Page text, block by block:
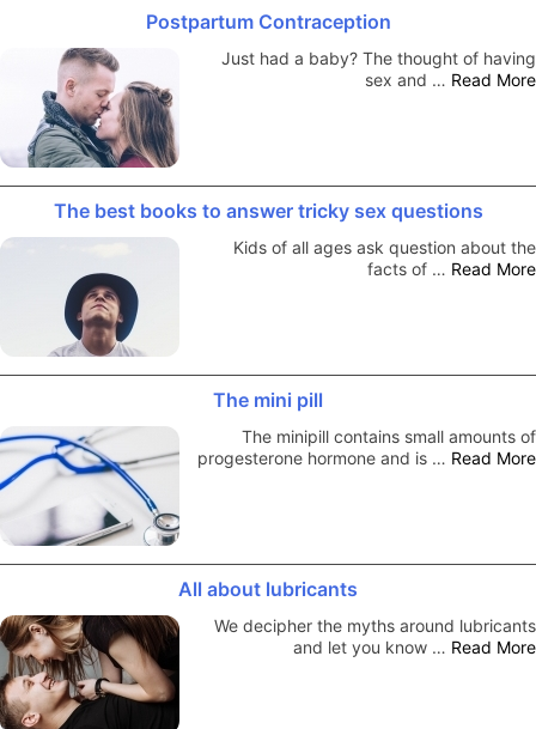
Postpartum Contraception
Just had a baby? The thought of having
sex and … Read More
The best books to answer tricky sex questions
Kids of all ages ask question about the
facts of … Read More
The mini pill
The minipill contains small amounts of
progesterone hormone and is … Read More
All about lubricants
We decipher the myths around lubricants
and let you know … Read More